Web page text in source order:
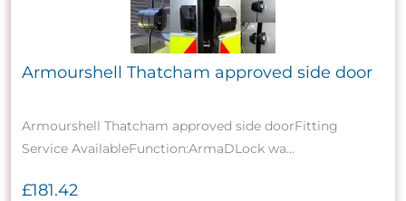
Armourshell Thatcham approved side door
Armourshell Thatcham approved side doorFitting
Service AvailableFunction:ArmaDLock wa...
£181.42